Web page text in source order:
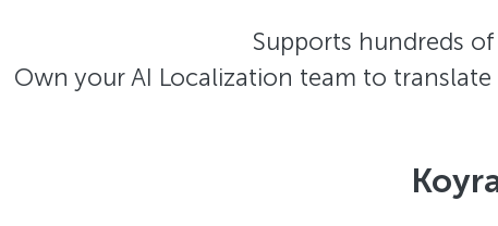
Supports hundreds
Own your AI Localization team to